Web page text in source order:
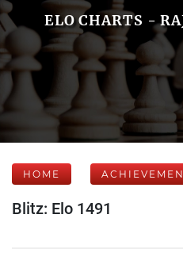
ELO CHARTS -
HOME
Blitz: Elo 1491